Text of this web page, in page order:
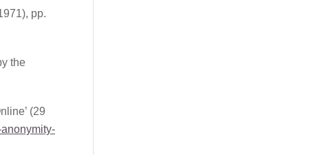
pp.
the
(29